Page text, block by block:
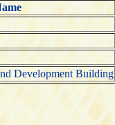
Development Building